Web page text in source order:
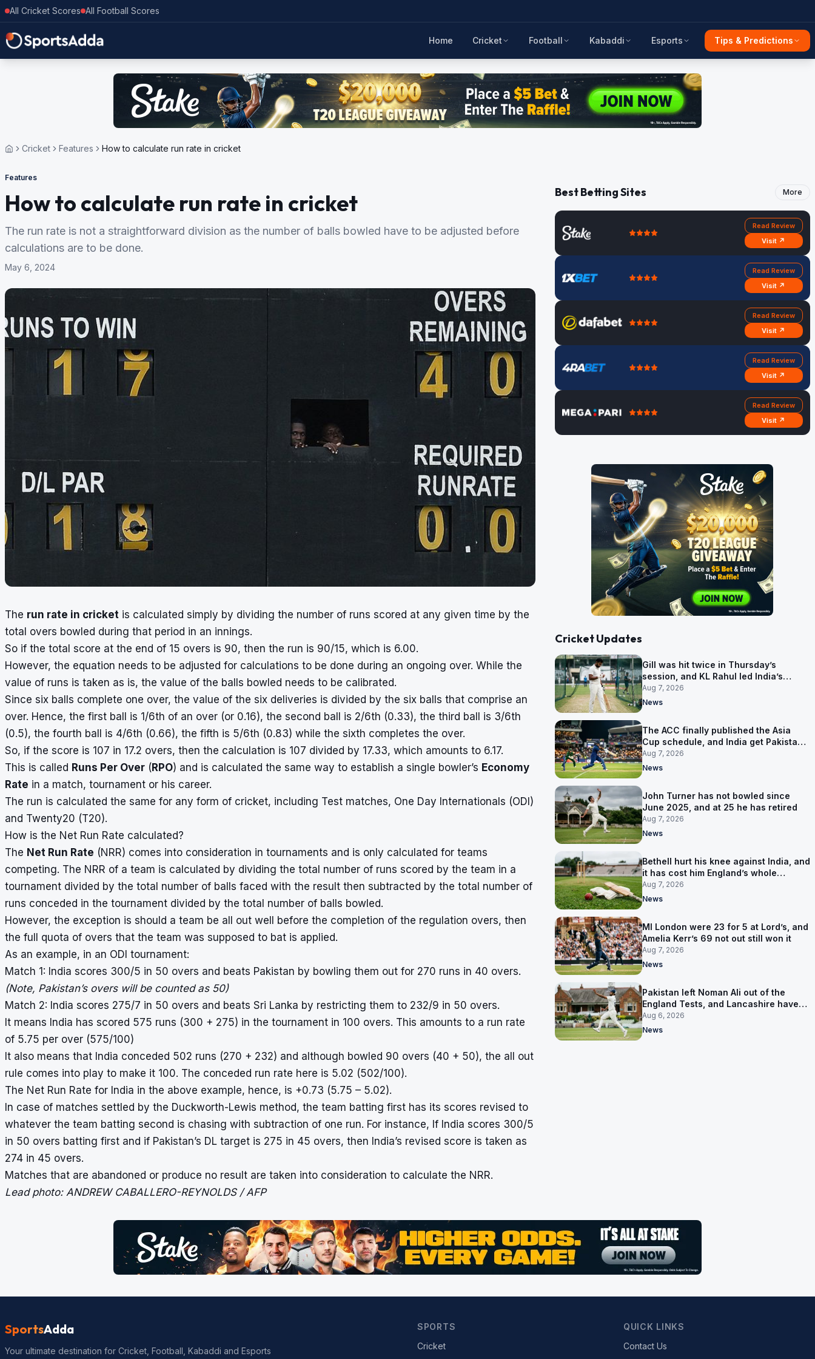
All Cricket Scores All Football Scores
Home Cricket Football Kabaddi Esports Tips & Predictions
Cricket Features How to calculate run rate in cricket
Features
How to calculate run rate in cricket
The run rate is not a straightforward division as the number of balls bowled have to be adjusted before
calculations are to be done.
May 6, 2024
The run rate in cricket is calculated simply by dividing the number of runs scored at any given time by the
total overs bowled during that period in an innings.
So if the total score at the end of 15 overs is 90, then the run is 90/15, which is 6.00.
However, the equation needs to be adjusted for calculations to be done during an ongoing over. While the
value of runs is taken as is, the value of the balls bowled needs to be calibrated.
Since six balls complete one over, the value of the six deliveries is divided by the six balls that comprise an
over. Hence, the first ball is 1/6th of an over (or 0.16), the second ball is 2/6th (0.33), the third ball is 3/6th
(0.5), the fourth ball is 4/6th (0.66), the fifth is 5/6th (0.83) while the sixth completes the over.
So, if the score is 107 in 17.2 overs, then the calculation is 107 divided by 17.33, which amounts to 6.17.
This is called Runs Per Over (RPO) and is calculated the same way to establish a single bowler’s Economy
Rate in a match, tournament or his career.
The run is calculated the same for any form of cricket, including Test matches, One Day Internationals (ODI)
and Twenty20 (T20).
How is the Net Run Rate calculated?
The Net Run Rate (NRR) comes into consideration in tournaments and is only calculated for teams
competing. The NRR of a team is calculated by dividing the total number of runs scored by the team in a
tournament divided by the total number of balls faced with the result then subtracted by the total number of
runs conceded in the tournament divided by the total number of balls bowled.
However, the exception is should a team be all out well before the completion of the regulation overs, then
the full quota of overs that the team was supposed to bat is applied.
As an example, in an ODI tournament:
Match 1: India scores 300/5 in 50 overs and beats Pakistan by bowling them out for 270 runs in 40 overs.
(Note, Pakistan’s overs will be counted as 50)
Match 2: India scores 275/7 in 50 overs and beats Sri Lanka by restricting them to 232/9 in 50 overs.
It means India has scored 575 runs (300 + 275) in the tournament in 100 overs. This amounts to a run rate
of 5.75 per over (575/100)
It also means that India conceded 502 runs (270 + 232) and although bowled 90 overs (40 + 50), the all out
rule comes into play to make it 100. The conceded run rate here is 5.02 (502/100).
The Net Run Rate for India in the above example, hence, is +0.73 (5.75 – 5.02).
In case of matches settled by the Duckworth-Lewis method, the team batting first has its scores revised to
whatever the team batting second is chasing with subtraction of one run. For instance, If India scores 300/5
in 50 overs batting first and if Pakistan’s DL target is 275 in 45 overs, then India’s revised score is taken as
274 in 45 overs.
Matches that are abandoned or produce no result are taken into consideration to calculate the NRR.
Lead photo: ANDREW CABALLERO-REYNOLDS / AFP
Best Betting Sites More
Read Review
Visit ↗
Read Review
Visit ↗
Read Review
Visit ↗
Read Review
Visit ↗
Read Review
Visit ↗
Cricket Updates
Gill was hit twice in Thursday’s
session, and KL Rahul led India’s
warm-up instead
Aug 7, 2026
News
The ACC finally published the Asia
Cup schedule, and India get Pakistan
on 5 September
Aug 7, 2026
News
John Turner has not bowled since
June 2025, and at 25 he has retired
Aug 7, 2026
News
Bethell hurt his knee against India, and
it has cost him England’s whole
Pakistan series
Aug 7, 2026
News
MI London were 23 for 5 at Lord’s, and
Amelia Kerr’s 69 not out still won it
Aug 7, 2026
News
Pakistan left Noman Ali out of the
England Tests, and Lancashire have
signed him for six games
Aug 6, 2026
News
SportsAdda
Your ultimate destination for Cricket, Football, Kabaddi and Esports
SPORTS
Cricket
QUICK LINKS
Contact Us